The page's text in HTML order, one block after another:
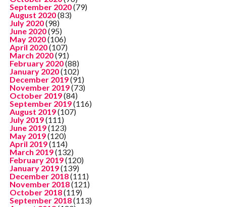
September 2020(79)
August 2020(83)
July 2020(98)
June 2020(95)
May 2020(106)
April 2020(107)
March 2020(91)
February 2020(88)
January 2020(102)
December 2019(91)
November 2019(73)
October 2019(84)
September 2019(116)
August 2019(107)
July 2019(111)
June 2019(123)
May 2019(120)
April 2019(114)
March 2019(132)
February 2019(120)
January 2019(139)
December 2018(111)
November 2018(121)
October 2018(119)
September 2018(113)